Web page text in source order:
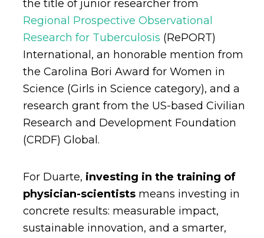
the title of junior researcher from
Regional Prospective Observational
Research for Tuberculosis (RePORT)
International, an honorable mention from
the Carolina Bori Award for Women in
Science (Girls in Science category), and a
research grant from the US-based Civilian
Research and Development Foundation
(CRDF) Global.
For Duarte, investing in the training of
physician-scientistsmeans investing in
concrete results: measurable impact,
sustainable innovation, and a smarter,